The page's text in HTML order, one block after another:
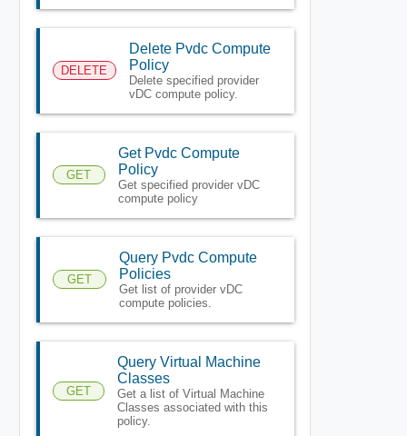
DELETE
Delete Pvdc Compute
Policy
Delete specified provider
vDC compute policy.
GET
Get Pvdc Compute
Policy
Get specified provider vDC
compute policy
GET
Query Pvdc Compute
Policies
Get list of provider vDC
compute policies.
GET
Query Virtual Machine
Classes
Get a list of Virtual Machine
Classes associated with this
policy.